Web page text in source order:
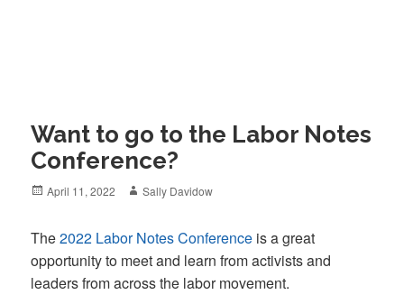
Want to go to the Labor Notes
Conference?
Posted
April 11, 2022 Author
Sally Davidow
The2022 Labor Notes Conference is a great
opportunity to meet and learn from activists and
leaders from across the labor movement.